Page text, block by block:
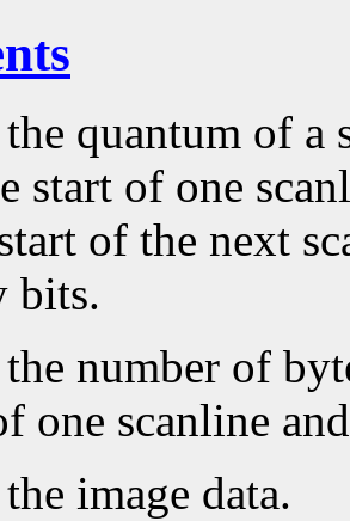
quantum of
start of one
of the next
bits.
number of
one scanline
image data.